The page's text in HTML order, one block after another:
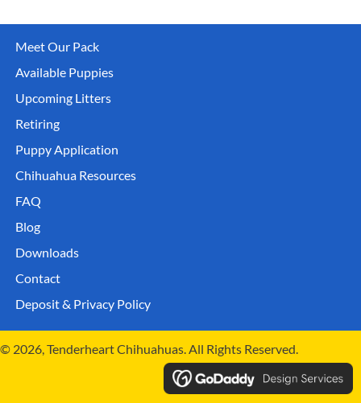
Meet Our Pack
Available Puppies
Upcoming Litters
Retiring
Puppy Application
Chihuahua Resources
FAQ
Blog
Downloads
Contact
Deposit & Privacy Policy
© 2026, Tenderheart Chihuahuas. All Rights Reserved.